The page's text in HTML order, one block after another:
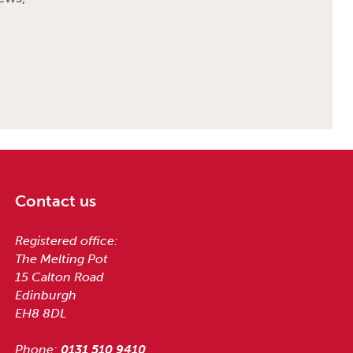
Contact us
Registered office:
The Melting Pot
15 Calton Road
Edinburgh
EH8 8DL
Phone: 0131 510 9410